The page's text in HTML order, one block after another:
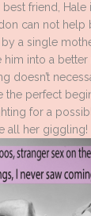
friend, Hale
can not help
a single
him into a
doesn’t
the perfect
for a
all her giggling!